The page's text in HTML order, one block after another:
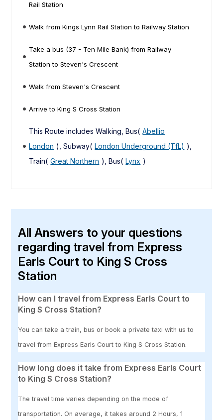
Rail Station
Walk from Kings Lynn Rail Station to Railway Station
Take a bus (37 - Ten Mile Bank) from Railway
Station to Steven's Crescent
Walk from Steven's Crescent
Arrive to King S Cross Station
This Route includes Walking, Bus( Abellio
London ), Subway( London Underground (TfL) ),
Train( Great Northern ), Bus( Lynx )
All Answers to your questions
regarding travel from Express
Earls Court to King S Cross
Station
How can I travel from Express Earls Court to
King S Cross Station?
You can take a train, bus or book a private taxi with us to
travel from Express Earls Court to King S Cross Station.
How long does it take from Express Earls Court
to King S Cross Station?
The travel time varies depending on the mode of
transportation. On average, it takes around 2 Hours, 1